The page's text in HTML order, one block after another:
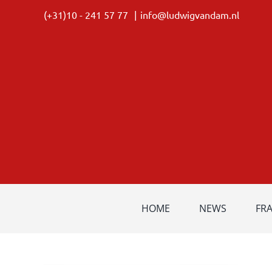
(+31)10 - 241 57 77 | info@ludwigvandam.nl
HOME NEWS